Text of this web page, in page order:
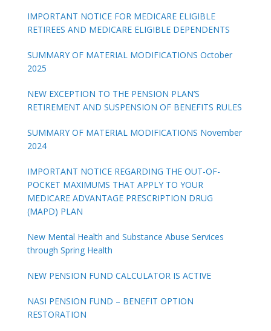
IMPORTANT NOTICE FOR MEDICARE ELIGIBLE
RETIREES AND MEDICARE ELIGIBLE DEPENDENTS
SUMMARY OF MATERIAL MODIFICATIONS October
2025
NEW EXCEPTION TO THE PENSION PLAN’S
RETIREMENT AND SUSPENSION OF BENEFITS RULES
SUMMARY OF MATERIAL MODIFICATIONS November
2024
IMPORTANT NOTICE REGARDING THE OUT-OF-
POCKET MAXIMUMS THAT APPLY TO YOUR
MEDICARE ADVANTAGE PRESCRIPTION DRUG
(MAPD) PLAN
New Mental Health and Substance Abuse Services
through Spring Health
NEW PENSION FUND CALCULATOR IS ACTIVE
NASI PENSION FUND – BENEFIT OPTION
RESTORATION